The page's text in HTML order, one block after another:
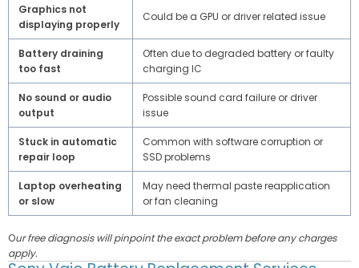
Graphics not
displaying properly
Could be a GPU or driver related issue
Battery draining
too fast
Often due to degraded battery or faulty
charging IC
No sound or audio
output
Possible sound card failure or driver
issue
Stuck in automatic
repair loop
Common with software corruption or
SSD problems
Laptop overheating
or slow
May need thermal paste reapplication
or fan cleaning
Our free diagnosis will pinpoint the exact problem before any charges
apply.